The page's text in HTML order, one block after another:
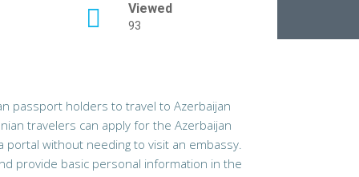
Viewed
93
passport holders to travel to Azerbaijan
travelers can apply for the Azerbaijan
portal without needing to visit an embassy.
provide basic personal information in the